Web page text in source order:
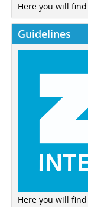
Here you will
Guidelines
Here you will